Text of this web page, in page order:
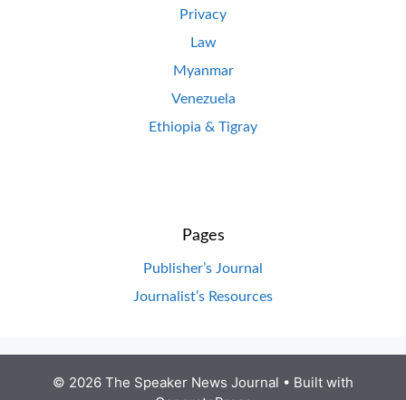
Privacy
Law
Myanmar
Venezuela
Ethiopia & Tigray
Pages
Publisher’s Journal
Journalist’s Resources
© 2026 The Speaker News Journal • Built with